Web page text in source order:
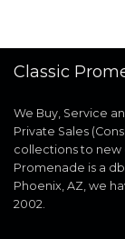
Classic
We Buy, Service
Private Sales
collections to new
Promenade is a
Phoenix, AZ, we
2002.